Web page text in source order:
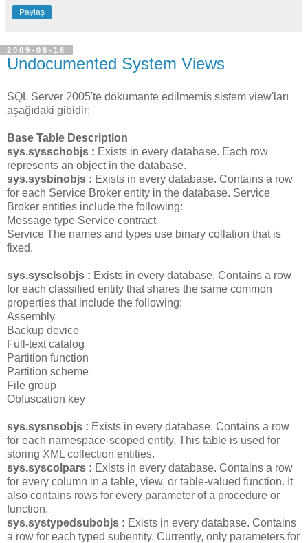
Paylaş
2009-08-16
Undocumented System Views
SQL Server 2005'te dökümante edilmemis sistem view'ları
aşağıdaki gibidir:
Base Table Description
sys.sysschobjs : Exists in every database. Each row
represents an object in the database.
sys.sysbinobjs : Exists in every database. Contains a row
for each Service Broker entity in the database. Service
Broker entities include the following:
Message type Service contract
Service The names and types use binary collation that is
fixed.
sys.sysclsobjs : Exists in every database. Contains a row
for each classified entity that shares the same common
properties that include the following:
Assembly
Backup device
Full-text catalog
Partition function
Partition scheme
File group
Obfuscation key
sys.sysnsobjs : Exists in every database. Contains a row
for each namespace-scoped entity. This table is used for
storing XML collection entities.
sys.syscolpars : Exists in every database. Contains a row
for every column in a table, view, or table-valued function. It
also contains rows for every parameter of a procedure or
function.
sys.systypedsubobjs : Exists in every database. Contains
a row for each typed subentity. Currently, only parameters for